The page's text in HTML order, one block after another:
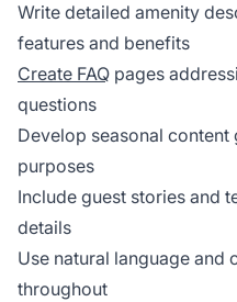
Write detailed amenity
features and benefits
Create FAQ pages
questions
Develop seasonal
purposes
Include guest stories and
details
Use natural language and
throughout